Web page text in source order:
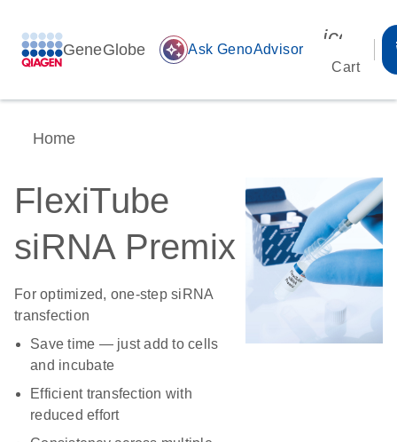
GeneGlobe auto_awesome Ask GenoAdvisor
Cart
Home
FlexiTube
siRNA Premix
For optimized, one-step siRNA
transfection
Save time — just add to cells
and incubate
Efficient transfection with
reduced effort